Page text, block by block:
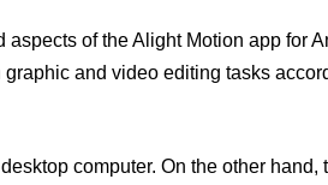
of the Alight Motion app for
and video editing tasks
computer. On the other hand,